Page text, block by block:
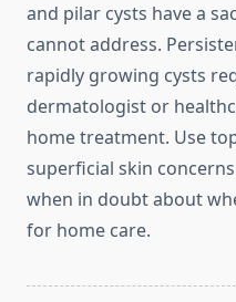
and pilar cysts have a
cannot address.
rapidly growing cysts
dermatologist or
home treatment. Use
superficial skin
when in doubt about
for home care.